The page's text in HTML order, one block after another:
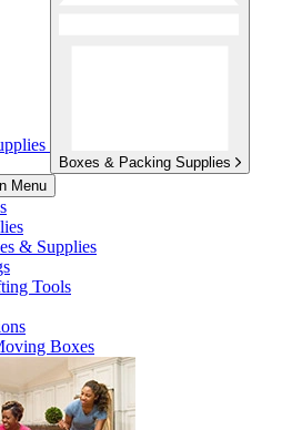
Boxes & Packing Supplies
Menu
& Supplies
Tools
Boxes